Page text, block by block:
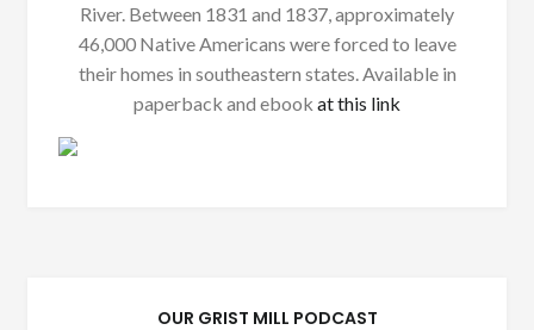
River. Between 1831 and 1837, approximately
46,000 Native Americans were forced to leave
their homes in southeastern states. Available in
paperback and ebook at this link
OUR GRIST MILL PODCAST